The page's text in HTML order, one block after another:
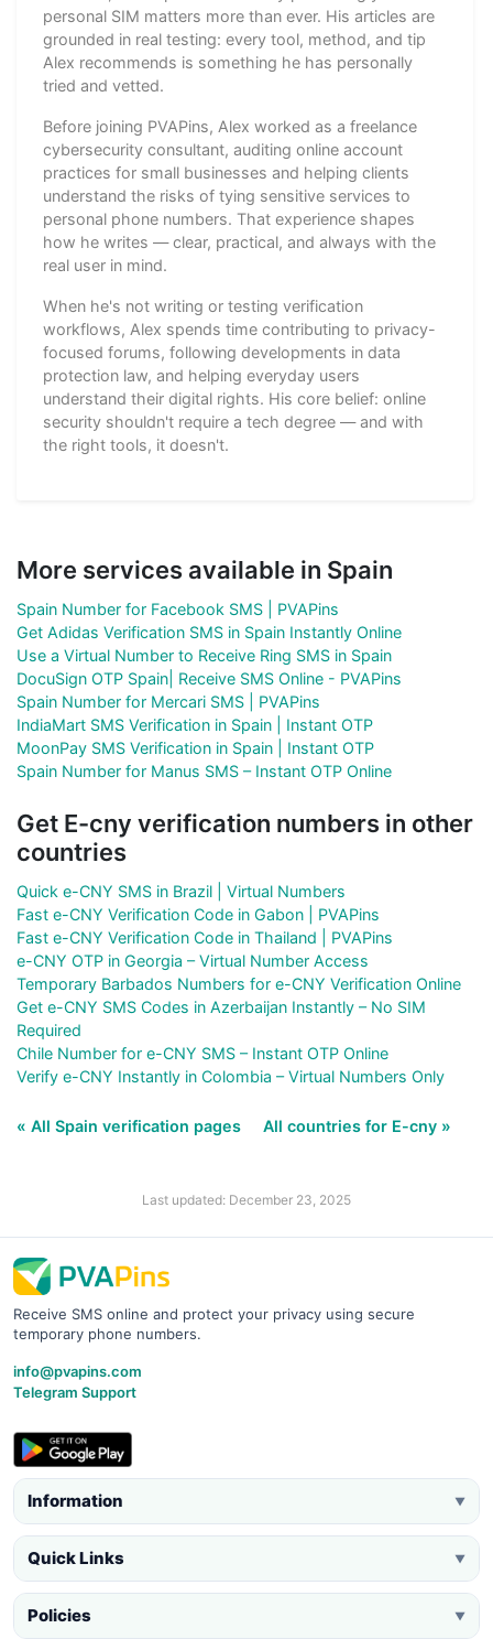
personal SIM matters more than ever. His articles are
grounded in real testing: every tool, method, and tip
Alex recommends is something he has personally
tried and vetted.
Before joining PVAPins, Alex worked as a freelance
cybersecurity consultant, auditing online account
practices for small businesses and helping clients
understand the risks of tying sensitive services to
personal phone numbers. That experience shapes
how he writes — clear, practical, and always with the
real user in mind.
When he's not writing or testing verification
workflows, Alex spends time contributing to privacy-
focused forums, following developments in data
protection law, and helping everyday users
understand their digital rights. His core belief: online
security shouldn't require a tech degree — and with
the right tools, it doesn't.
More services available in Spain
Spain Number for Facebook SMS | PVAPins
Get Adidas Verification SMS in Spain Instantly Online
Use a Virtual Number to Receive Ring SMS in Spain
DocuSign OTP Spain| Receive SMS Online - PVAPins
Spain Number for Mercari SMS | PVAPins
IndiaMart SMS Verification in Spain | Instant OTP
MoonPay SMS Verification in Spain | Instant OTP
Spain Number for Manus SMS – Instant OTP Online
Get E-cny verification numbers in other
countries
Quick e-CNY SMS in Brazil | Virtual Numbers
Fast e-CNY Verification Code in Gabon | PVAPins
Fast e-CNY Verification Code in Thailand | PVAPins
e-CNY OTP in Georgia – Virtual Number Access
Temporary Barbados Numbers for e-CNY Verification Online
Get e-CNY SMS Codes in Azerbaijan Instantly – No SIM
Required
Chile Number for e-CNY SMS – Instant OTP Online
Verify e-CNY Instantly in Colombia – Virtual Numbers Only
« All Spain verification pages All countries for E-cny »
Last updated: December 23, 2025
Receive SMS online and protect your privacy using secure
temporary phone numbers.
info@pvapins.com
Telegram Support
Information ▼
Quick Links ▼
Policies ▼